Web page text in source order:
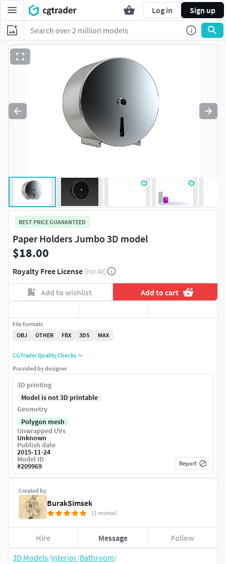
Log in Sign up
3D Models/Interior/Bathroom/
BEST PRICE GUARANTEED
Paper Holders Jumbo 3D model
$18.00
Royalty Free License (no AI)
Add to wishlist Add to cart
Created by
BurakSimsek
(1 review)
Hire Message Follow
File formats
OBJ
OTHER FBX 3DS MAX
CGTrader Quality Checks
Provided by designer
3D printing
Model is not 3D printable
Geometry
Polygon mesh
Unwrapped UVs
Unknown
Publish date
2015-11-24
Model ID
#209969 Report